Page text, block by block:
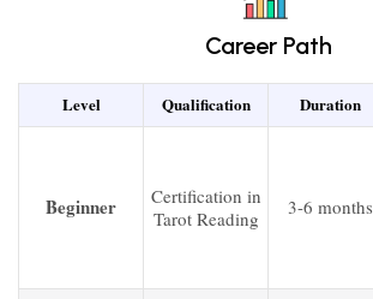
Career Path
Level Qualification Duration
Beginner
Certification in
Tarot Reading
3-6 months